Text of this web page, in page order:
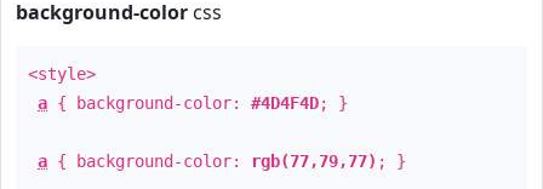
background-color css
<style>
a { background-color: #4D4F4D; }
a { background-color: rgb(77,79,77) ; }